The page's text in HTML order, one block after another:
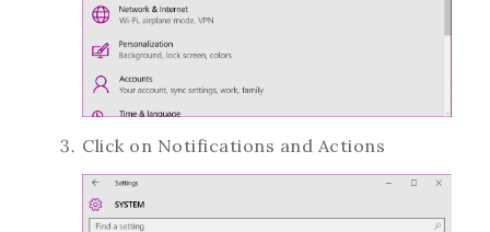
Click on Notifications and Actions